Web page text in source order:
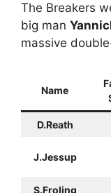
The Breakers
big man
massive
Name
D.Reath
J.Jessup
S.Froling